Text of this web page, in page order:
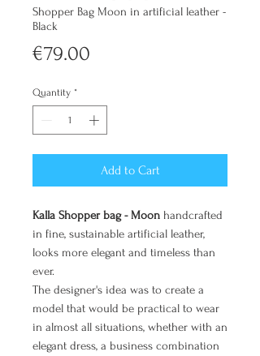
Shopper Bag Moon in artificial leather -
Black
€79.00
Quantity *
Add to Cart
Kalla Shopper bag - Moon handcrafted
in fine, sustainable artificial leather,
looks more elegant and timeless than
ever.
The designer's idea was to create a
model that would be practical to wear
in almost all situations, whether with an
elegant dress, a business combination